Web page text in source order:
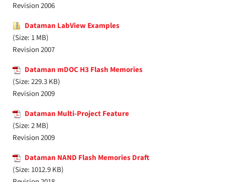
Revision 2006
Dataman LabView Examples
(Size: 1 MB)
Revision 2007
Dataman mDOC H3 Flash Memories
(Size: 229.3 KB)
Revision 2009
Dataman Multi-Project Feature
(Size: 2 MB)
Revision 2009
Dataman NAND Flash Memories Draft
(Size: 1012.9 KB)